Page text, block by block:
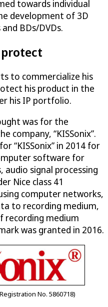
towards individual
development of 3D
BDs/DVDs.
to commercialize his
his product in the
his IP portfolio.
was for the
company, “KISSonix”.
“KISSonix” in 2014 for
software for
audio signal processing
Nice class 41
computer networks,
to recording medium,
recording medium
was granted in 2016.
No. 5860718)